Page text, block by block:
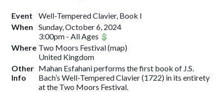
Event
Well-Tempered Clavier, Book I
When
Sunday, October 6, 2024
3:00pm - All Ages
Where Two Moors Festival(map)
United Kingdom
Other
Info
Mahan Esfahani performs the first book of J.S.
Bach’s Well-Tempered Clavier (1722) in its entirety
at the Two Moors Festival.